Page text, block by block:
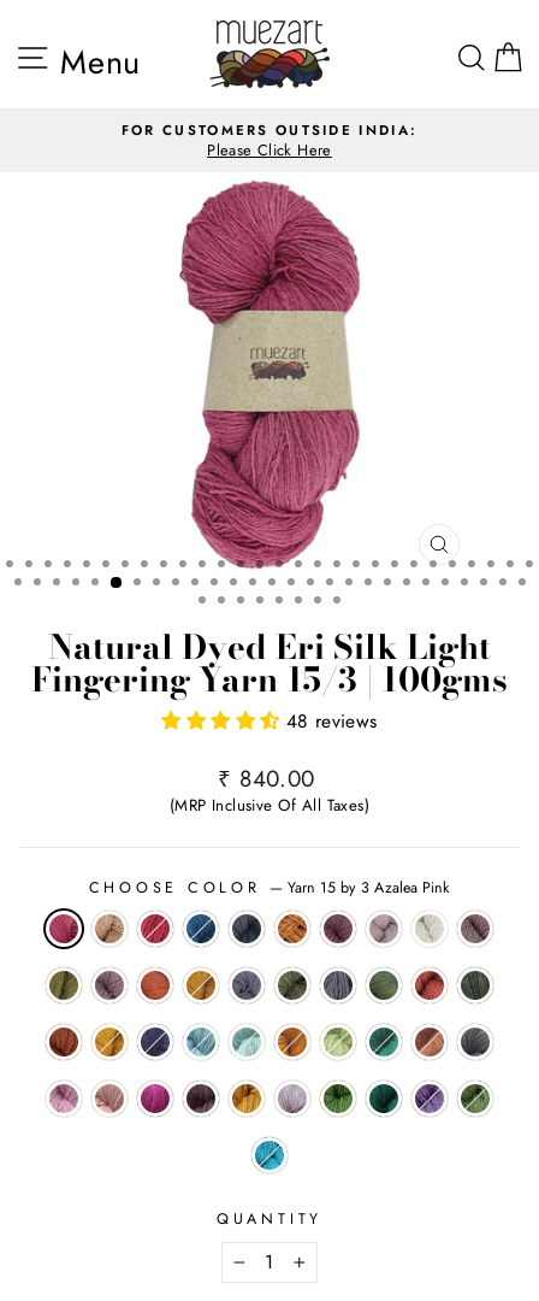
content Site navigation
Menu
Pause
slideshow
FOR CUSTOMERS OUTSIDE INDIA:
Please Click Here
CLOSE
(ESC)
Natural Dyed Eri Silk Light
Fingering Yarn 15/3 | 100gms
48 reviews
Regular
price
₹ 840.00
(MRP Inclusive Of All Taxes)
CHOOSE COLOR —Yarn 15 by 3 Azalea Pink
QUANTITY
− +